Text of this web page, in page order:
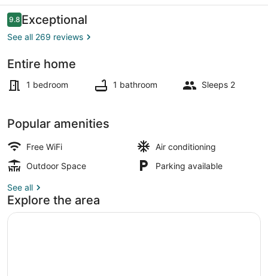
Reviews
9.89.8 out of 10
Exceptional
See all 269 reviews
Entire home
1 bedroom 1 bathroom Sleeps 2
Popular amenities
Free WiFi
Air conditioning
Outdoor Space
Parking available
See all
Explore the area